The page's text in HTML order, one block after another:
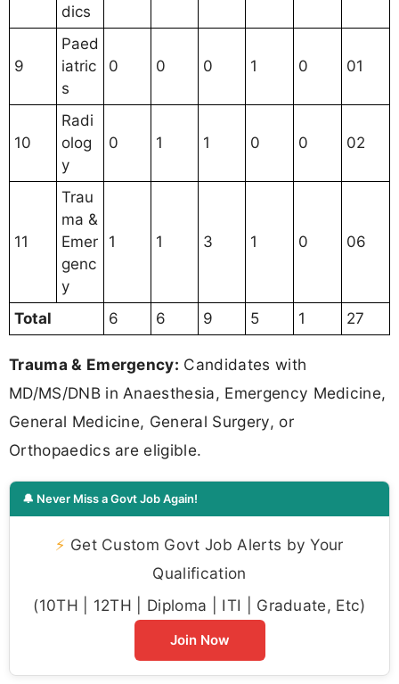
dics
9
Paed
iatric
s
0 0 0 1 0 01
10
Radi
olog
y
0 1 1 0 0 02
11
Trau
ma &
Emer
genc
y
1 1 3 1 0 06
Total 6 6 9 5 1 27
Trauma & Emergency: Candidates with
MD/MS/DNB in Anaesthesia, Emergency Medicine,
General Medicine, General Surgery, or
Orthopaedics are eligible.
🔔 Never Miss a Govt Job Again!
⚡ Get Custom Govt Job Alerts by Your
Qualification
(10TH | 12TH | Diploma | ITI | Graduate, Etc)
Join Now